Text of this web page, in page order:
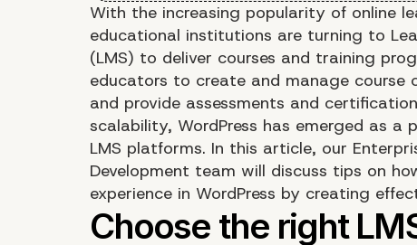
With the increasing popularity of online
educational institutions are turning to
(LMS) to deliver courses and training
educators to create and manage
and provide assessments and
scalability, WordPress has emerged as
LMS platforms. In this article, our
Development team will discuss tips on
experience in WordPress by creating